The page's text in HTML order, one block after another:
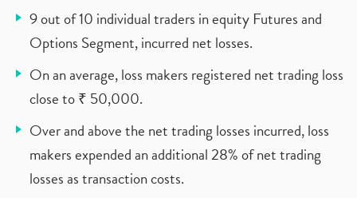
9 out of 10 individual traders in equity Futures and
Options Segment, incurred net losses.
On an average, loss makers registered net trading loss
close to ₹ 50,000.
Over and above the net trading losses incurred, loss
makers expended an additional 28% of net trading
losses as transaction costs.